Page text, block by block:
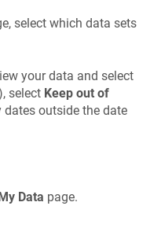
select which data sets
your data and select
select Keep out of
outside the date
My Data page.